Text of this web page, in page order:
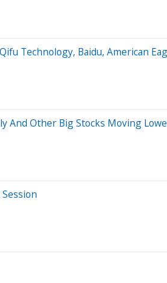
Technology, Baidu, American
And Other Big Stocks Moving